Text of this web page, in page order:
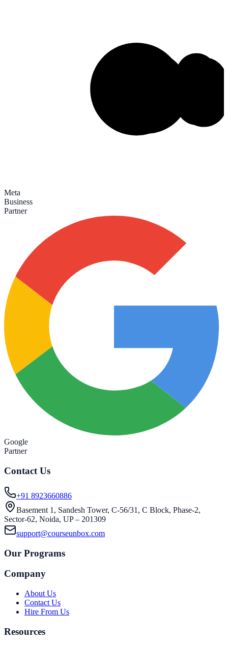
Meta
Business
Partner
Google
Partner
Contact Us
+91 8923660886
Basement 1, Sandesh Tower, C-56/31, C Block, Phase-2,
Sector-62, Noida, UP – 201309
support@courseunbox.com
Our Programs
Company
About Us
Contact Us
Hire From Us
Resources